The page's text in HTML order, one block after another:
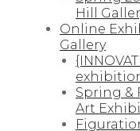
Hill
Online
Gallery
Spring &
Art